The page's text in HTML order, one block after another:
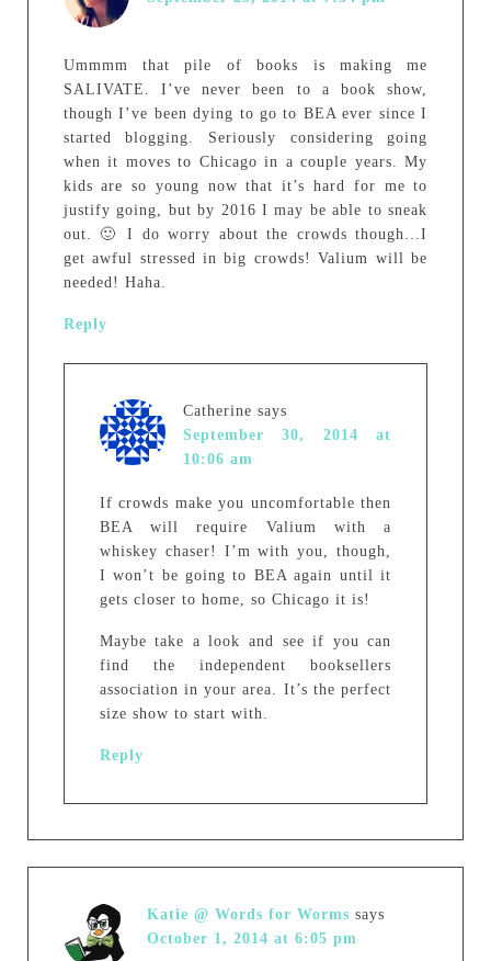
Ummmm that pile of books is making me
SALIVATE. I’ve never been to a book show,
though I’ve been dying to go to BEA ever since I
started blogging. Seriously considering going
when it moves to Chicago in a couple years. My
kids are so young now that it’s hard for me to
justify going, but by 2016 I may be able to sneak
out. 🙂 I do worry about the crowds though…I
get awful stressed in big crowds! Valium will be
needed! Haha.
Reply
Catherine says
September 30, 2014 at
10:06 am
If crowds make you uncomfortable then
BEA will require Valium with a
whiskey chaser! I’m with you, though,
I won’t be going to BEA again until it
gets closer to home, so Chicago it is!
Maybe take a look and see if you can
find the independent booksellers
association in your area. It’s the perfect
size show to start with.
Reply
Katie @ Words for Worms says
October 1, 2014 at 6:05 pm